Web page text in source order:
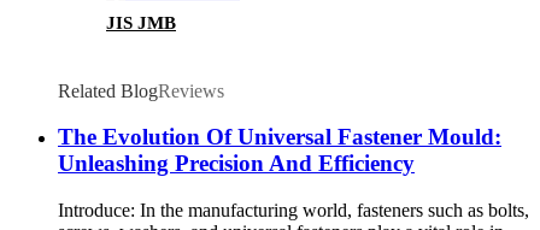
JIS JMB
Related BlogReviews
The Evolution Of Universal Fastener Mould:
Unleashing Precision And Efficiency
Introduce: In the manufacturing world, fasteners such as bolts,